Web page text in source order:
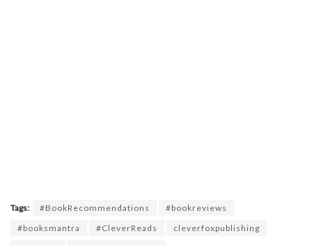
Tags: #BookRecommendations
#bookreviews
#booksmantra
#CleverReads
cleverfoxpublishing